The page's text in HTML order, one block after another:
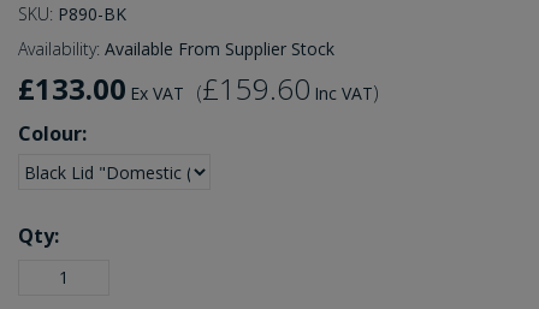
SKU: P890-BK
Availability: Available From Supplier Stock
£133.00 Ex VAT (£159.60 Inc VAT)
Colour:
Qty: